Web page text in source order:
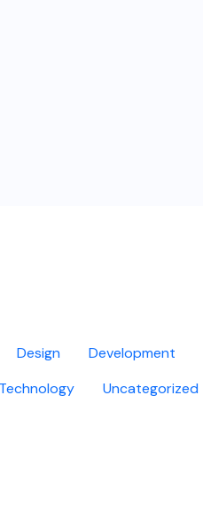
Design Development
Technology Uncategorized